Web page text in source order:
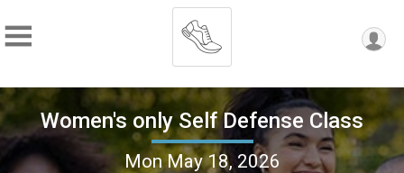
Women's only Self Defense Class
Mon May 18, 2026